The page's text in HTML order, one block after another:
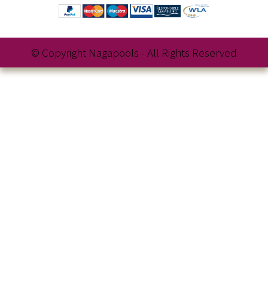
© Copyright Nagapools - All Rights Reserved